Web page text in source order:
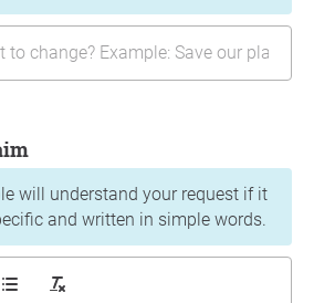
will understand your request if it
and written in simple words.